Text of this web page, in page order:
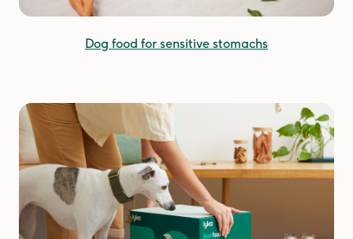
Dog food for sensitive stomachs